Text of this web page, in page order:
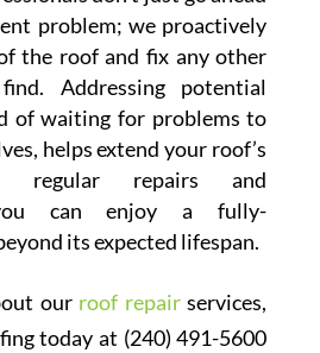
problem; we proactively
the roof and fix any other
Addressing potential
of waiting for problems to
helps extend your roof’s
regular repairs and
you can enjoy a fully-
its expected lifespan.
our roof repairservices,
today at (240) 491-5600